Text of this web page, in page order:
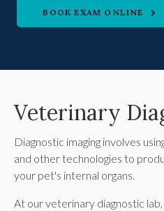
BOOK EXAM ONLINE
Veterinary
Diagnostic imaging involves
and other technologies to
your pet's internal organs.
At our veterinary diagnostic